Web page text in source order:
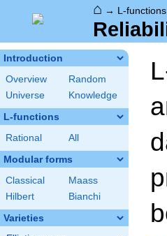
⌂ → L-functions
Introduction
Overview
Random
Universe
Knowledge
L-functions
Rational All
Modular forms
Classical
Maass
Hilbert
Bianchi
Varieties